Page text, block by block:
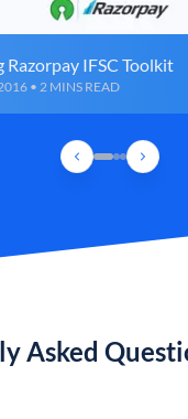
IFSC Toolkit
• 2 MINS READ
Asked